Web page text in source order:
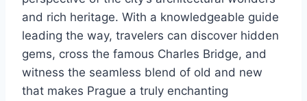
and rich heritage. With a knowledgeable guide
leading the way, travelers can discover hidden
gems, cross the famous Charles Bridge, and
witness the seamless blend of old and new
that makes Prague a truly enchanting